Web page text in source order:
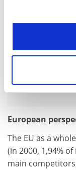
Cookie Notice:
European
The EU as a
(in 2000, 1,94%
main competitors,